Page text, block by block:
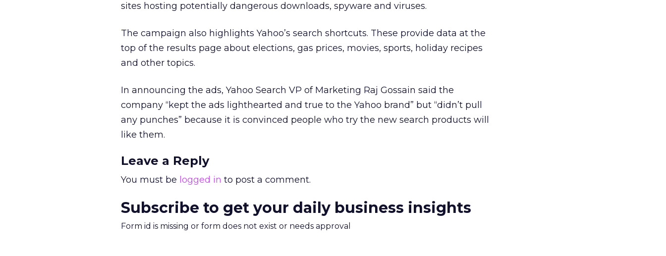
sites hosting potentially dangerous downloads, spyware and viruses.
The campaign also highlights Yahoo’s search shortcuts. These provide data at the
top of the results page about elections, gas prices, movies, sports, holiday recipes
and other topics.
In announcing the ads, Yahoo Search VP of Marketing Raj Gossain said the
company “kept the ads lighthearted and true to the Yahoo brand” but “didn’t pull
any punches” because it is convinced people who try the new search products will
like them.
Leave a Reply
You must be logged in to post a comment.
Subscribe to get your daily business insights
Form id is missing or form does not exist or needs approval